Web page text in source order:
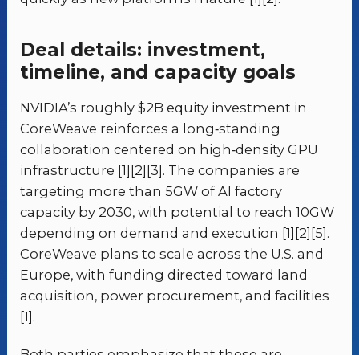
Deal details: investment,
timeline, and capacity goals
NVIDIA’s roughly $2B equity investment in
CoreWeave reinforces a long‑standing
collaboration centered on high‑density GPU
infrastructure [1][2][3]. The companies are
targeting more than 5GW of AI factory
capacity by 2030, with potential to reach 10GW
depending on demand and execution [1][2][5].
CoreWeave plans to scale across the U.S. and
Europe, with funding directed toward land
acquisition, power procurement, and facilities
[1].